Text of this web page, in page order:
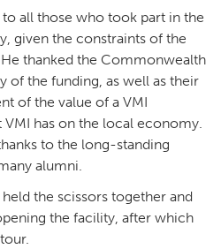
all those who took part in the
given the constraints of the
thanked the Commonwealth
of the funding, as well as their
of the value of a VMI
has on the local economy.
to the long-standing
alumni.
the scissors together and
the facility, after which